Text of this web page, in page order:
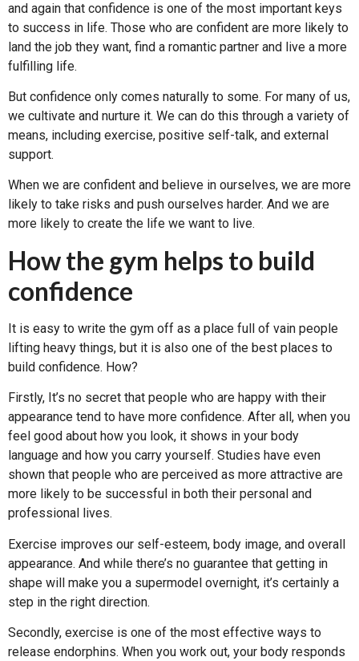
and again that confidence is one of the most important keys
to success in life. Those who are confident are more likely to
land the job they want, find a romantic partner and live a more
fulfilling life.
But confidence only comes naturally to some. For many of us,
we cultivate and nurture it. We can do this through a variety of
means, including exercise, positive self-talk, and external
support.
When we are confident and believe in ourselves, we are more
likely to take risks and push ourselves harder. And we are
more likely to create the life we want to live.
How the gym helps to build
confidence
It is easy to write the gym off as a place full of vain people
lifting heavy things, but it is also one of the best places to
build confidence. How?
Firstly, It’s no secret that people who are happy with their
appearance tend to have more confidence. After all, when you
feel good about how you look, it shows in your body
language and how you carry yourself. Studies have even
shown that people who are perceived as more attractive are
more likely to be successful in both their personal and
professional lives.
Exercise improves our self-esteem, body image, and overall
appearance. And while there’s no guarantee that getting in
shape will make you a supermodel overnight, it’s certainly a
step in the right direction.
Secondly, exercise is one of the most effective ways to
release endorphins. When you work out, your body responds